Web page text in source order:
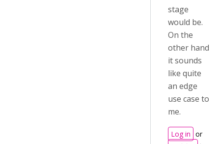
stage
would be.
On the
other hand
it sounds
like quite
an edge
use case to
me.
Log in or